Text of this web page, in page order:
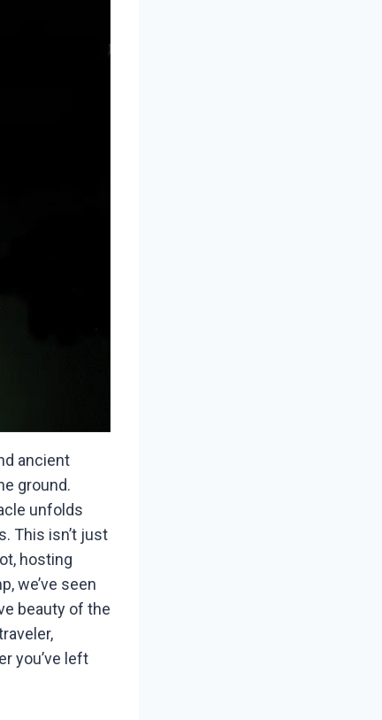
ancient
ground.
unfolds
This isn’t just
hosting
we’ve seen
beauty of the
you’ve left